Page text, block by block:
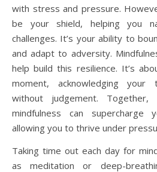
with stress and pressure.
be your shield, helping you
challenges. It’s your ability to
and adapt to adversity.
help build this resilience. It’s
moment, acknowledging your
without judgement. Together,
mindfulness can supercharge
allowing you to thrive under
Taking time out each day for
as meditation or deep-